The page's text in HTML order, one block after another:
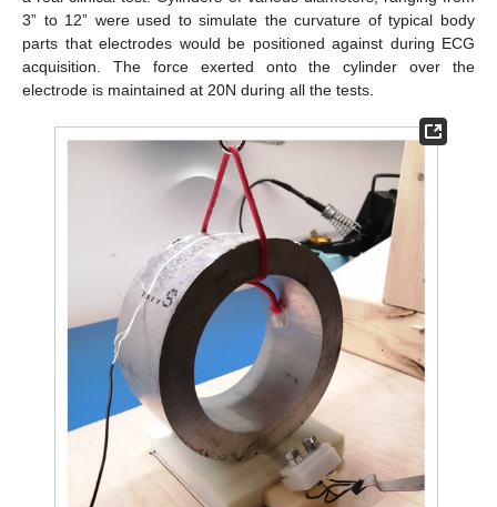
3” to 12” were used to simulate the curvature of typical body
parts that electrodes would be positioned against during ECG
acquisition. The force exerted onto the cylinder over the
electrode is maintained at 20N during all the tests.